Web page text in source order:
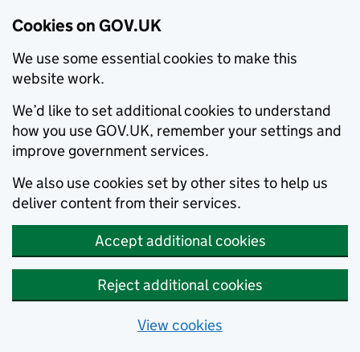
Cookies on GOV.UK
We use some essential cookies to make this
website work.
We’d like to set additional cookies to understand
how you use GOV.UK, remember your settings and
improve government services.
We also use cookies set by other sites to help us
deliver content from their services.
Accept additional cookies
Reject additional cookies
View cookies